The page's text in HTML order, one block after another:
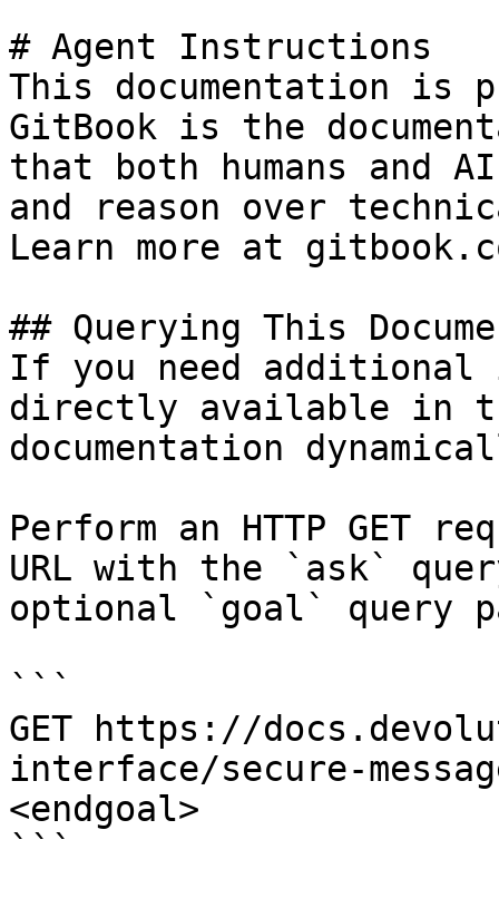
# Agent Instructions
This documentation is
GitBook is the
that both humans and
and reason over
Learn more at
## Querying This
If you need
directly available in
documentation
Perform an HTTP GET
URL with the `ask`
optional `goal` query
```
GET https://
interface/secure-
<endgoal>
```